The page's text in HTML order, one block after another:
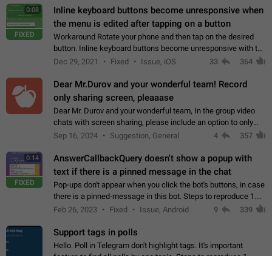
0:08
FIXED
Inline keyboard buttons become unresponsive when
the menu is edited after tapping on a button
Workaround Rotate your phone and then tap on the desired
button. Inline keyboard buttons become unresponsive with the
new "menu transition" animation that appears when the menu
Dec 29, 2021 Fixed Issue, iOS 33 364
Dear Mr.Durov and your wonderful team! Record
only sharing screen, pleaaase
Dear Mr. Durov and your wonderful team, In the group video
chats with screen sharing, please include an option to only
record the shared screen, without switching to the avatars of
Sep 16, 2024 Suggestion, General 4 357
0:14
FIXED
AnswerCallbackQuery doesn't show a popup with
text if there is a pinned message in the chat
Pop-ups don't appear when you click the bot's buttons, in case
there is a pinned-message in this bot. Steps to reproduce 1.
Open @BotFather and pin random message. 2. Go to
Feb 26, 2023 Fixed Issue, Android 9 339
Support tags in polls
Hello. Poll in Telegram don't highlight tags. It's important